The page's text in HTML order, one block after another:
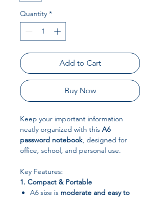
Quantity *
Add to Cart
Buy Now
Keep your important information
neatly organized with this A6
password notebook, designed for
office, school, and personal use.
Key Features:
1. Compact & Portable
A6 size is moderate and easy to